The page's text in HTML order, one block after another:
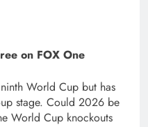
on FOX One
World Cup but has
stage. Could 2026 be
World Cup knockouts